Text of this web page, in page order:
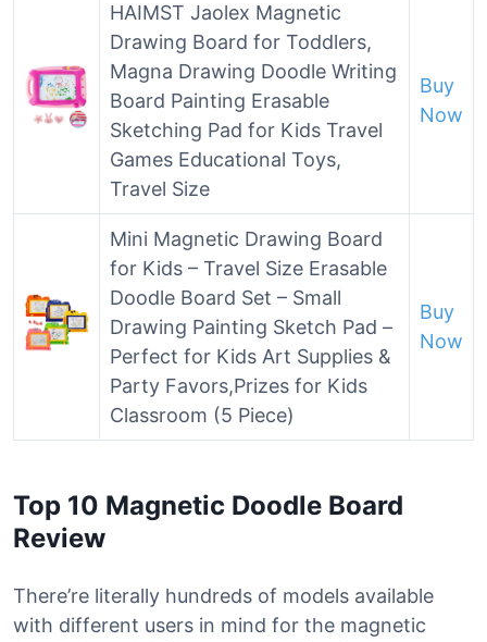
HAIMST Jaolex Magnetic
Drawing Board for Toddlers,
Magna Drawing Doodle Writing
Board Painting Erasable
Sketching Pad for Kids Travel
Games Educational Toys,
Travel Size
Buy
Now
Mini Magnetic Drawing Board
for Kids – Travel Size Erasable
Doodle Board Set – Small
Drawing Painting Sketch Pad –
Perfect for Kids Art Supplies &
Party Favors,Prizes for Kids
Classroom (5 Piece)
Buy
Now
Top 10 Magnetic Doodle Board
Review
There’re literally hundreds of models available
with different users in mind for the magnetic